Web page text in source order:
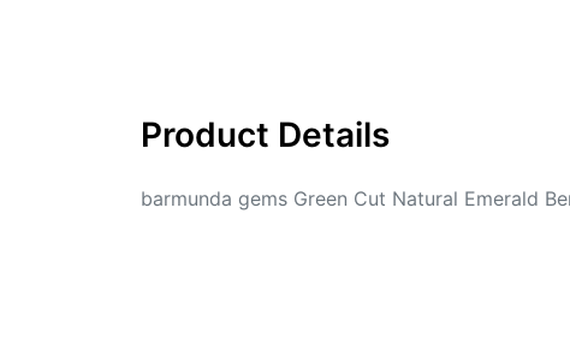
Product Details
barmunda gems Green Cut Natural Emerald